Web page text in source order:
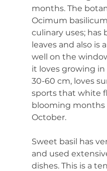
months. The
Ocimum
culinary uses; has
leaves and also is
well on the
it loves growing
30-60 cm, loves
sports that white
blooming months
October.
Sweet basil has
and used
dishes. This is a